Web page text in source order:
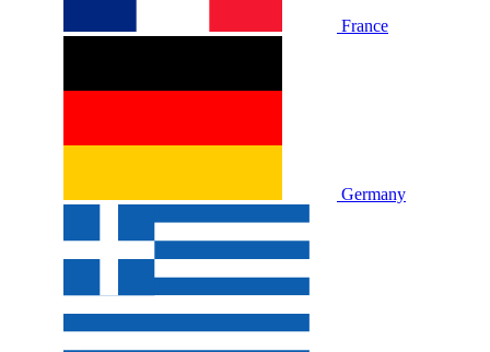
France
Germany